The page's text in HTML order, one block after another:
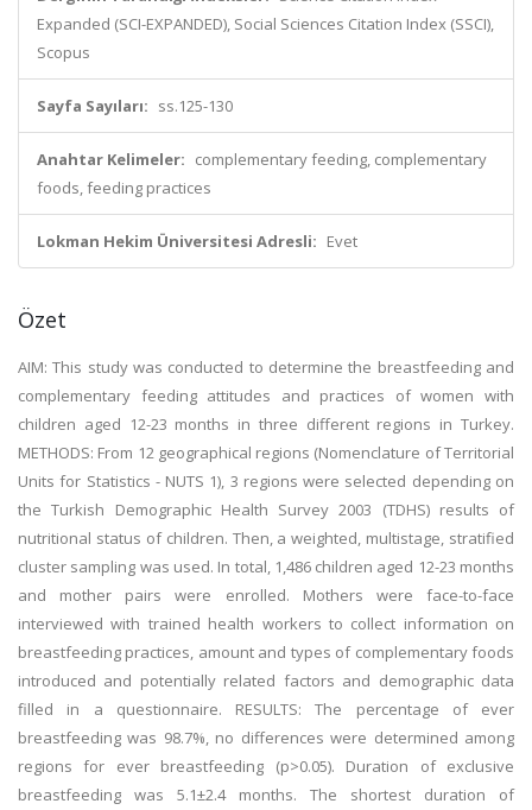
Expanded (SCI-EXPANDED), Social Sciences Citation Index (SSCI),
Scopus
Sayfa Sayıları: ss.125-130
Anahtar Kelimeler: complementary feeding, complementary
foods, feeding practices
Lokman Hekim Üniversitesi Adresli: Evet
Özet
AIM: This study was conducted to determine the breastfeeding and
complementary feeding attitudes and practices of women with
children aged 12-23 months in three different regions in Turkey.
METHODS: From 12 geographical regions (Nomenclature of Territorial
Units for Statistics - NUTS 1), 3 regions were selected depending on
the Turkish Demographic Health Survey 2003 (TDHS) results of
nutritional status of children. Then, a weighted, multistage, stratified
cluster sampling was used. In total, 1,486 children aged 12-23 months
and mother pairs were enrolled. Mothers were face-to-face
interviewed with trained health workers to collect information on
breastfeeding practices, amount and types of complementary foods
introduced and potentially related factors and demographic data
filled in a questionnaire. RESULTS: The percentage of ever
breastfeeding was 98.7%, no differences were determined among
regions for ever breastfeeding (p>0.05). Duration of exclusive
breastfeeding was 5.1±2.4 months. The shortest duration of